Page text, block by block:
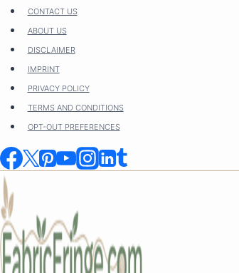
Skip
content
CONTACT US
ABOUT US
DISCLAIMER
IMPRINT
PRIVACY POLICY
TERMS AND CONDITIONS
OPT-OUT PREFERENCES